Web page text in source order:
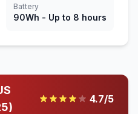
Battery
90Wh - Up to 8 hours
4.7/5